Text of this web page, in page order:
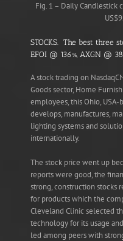
Fig. 1 – Daily Candlestick
STOCKS. The best three
EFOI @ 136%, AXGN @
A stock trading on
Goods sector, Home
employees, this Ohio,
develops, manufactures,
lighting systems and
internationally.
The stock price went up
reports were good, the
strong, construction stocks
for products which the
Cleveland Clinic selected
technology for its usage
led among peers with